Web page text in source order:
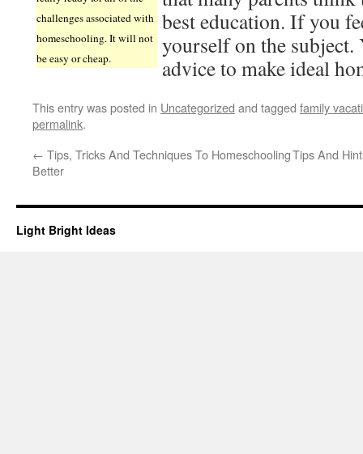
challenges associated with
homeschooling. It will not
be easy or cheap.
best education. If you
yourself on the subject.
advice to make ideal
This entry was posted in Uncategorized and tagged family
permalink.
← Tips, Tricks And Techniques To Homeschooling
Better
Tips And
Light Bright Ideas